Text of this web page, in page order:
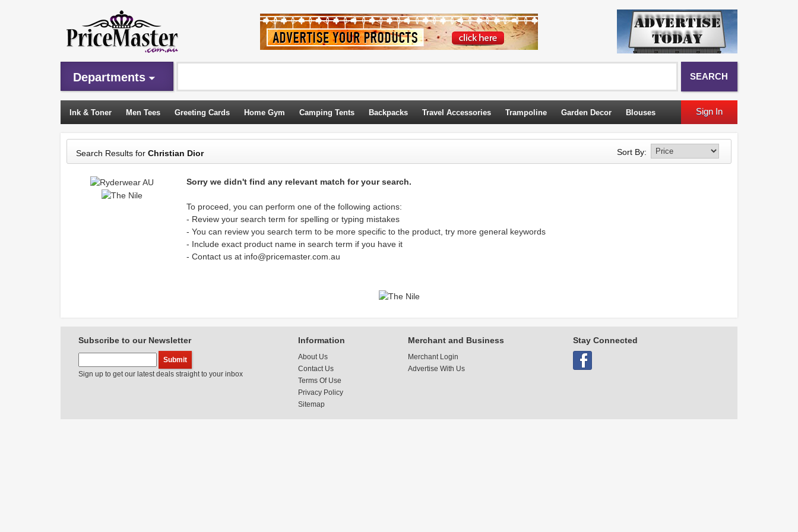
Departments SEARCH
Ink & Toner Men Tees Greeting Cards Home Gym Camping Tents Backpacks Travel Accessories Trampoline Garden Decor Blouses
Sleeping Bags
Sign In
Search Results for Christian Dior Sort By:
Sorry we didn't find any relevant match for your search.
To proceed, you can perform one of the following actions:
- Review your search term for spelling or typing mistakes
- You can review you search term to be more specific to the product, try more general keywords
- Include exact product name in search term if you have it
- Contact us at info@pricemaster.com.au
Subscribe to our Newsletter
Sign up to get our latest deals straight to your inbox
Information
About Us
Contact Us
Terms Of Use
Privacy Policy
Sitemap
Merchant and Business
Merchant Login
Advertise With Us
Stay Connected